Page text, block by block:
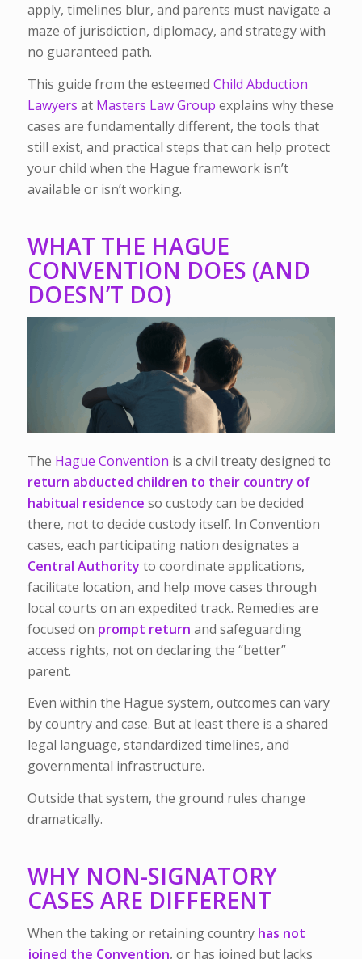
apply, timelines blur, and parents must navigate a
maze of jurisdiction, diplomacy, and strategy with
no guaranteed path.
This guide from the esteemed Child Abduction
Lawyers at Masters Law Group explains why these
cases are fundamentally different, the tools that
still exist, and practical steps that can help protect
your child when the Hague framework isn’t
available or isn’t working.
WHAT THE HAGUE
CONVENTION DOES (AND
DOESN’T DO)
The Hague Convention is a civil treaty designed to
return abducted children to their country of
habitual residence so custody can be decided
there, not to decide custody itself. In Convention
cases, each participating nation designates a
Central Authority to coordinate applications,
facilitate location, and help move cases through
local courts on an expedited track. Remedies are
focused on prompt return and safeguarding
access rights, not on declaring the “better”
parent.
Even within the Hague system, outcomes can vary
by country and case. But at least there is a shared
legal language, standardized timelines, and
governmental infrastructure.
Outside that system, the ground rules change
dramatically.
WHY NON-SIGNATORY
CASES ARE DIFFERENT
When the taking or retaining country has not
joined the Convention, or has joined but lacks